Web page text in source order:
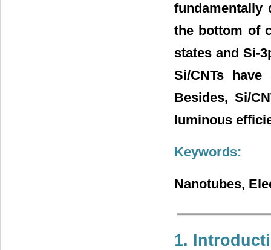
fundamentally
the bottom of
states and Si-
Si/CNTs
Besides, Si/
luminous
Keywords:
Nanotubes,
1.